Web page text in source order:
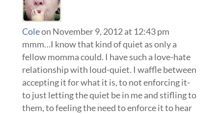
Coleon November 9, 2012 at 12:43 pm
mmm…I know that kind of quiet as only a
fellow momma could. I have such a love-hate
relationship with loud-quiet. I waffle between
accepting it for what it is, to not enforcing it-
to just letting the quiet be in me and stifling to
them, to feeling the need to enforce it to hear